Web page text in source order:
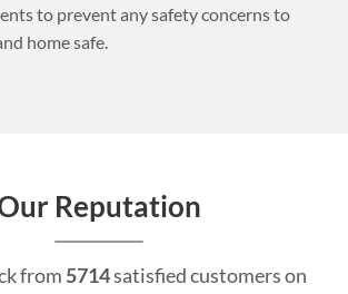
to prevent any safety concerns to
home safe.
Reputation
from 5714satisfied customers on